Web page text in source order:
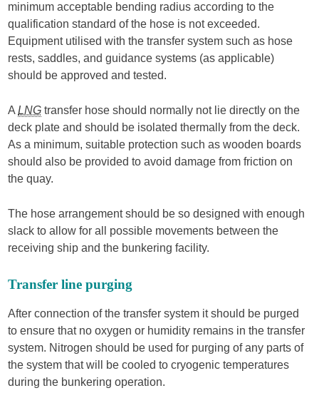
minimum acceptable bending radius according to the
qualification standard of the hose is not exceeded.
Equipment utilised with the transfer system such as hose
rests, saddles, and guidance systems (as applicable)
should be approved and tested.
ALNG transfer hose should normally not lie directly on the
deck plate and should be isolated thermally from the deck.
As a minimum, suitable protection such as wooden boards
should also be provided to avoid damage from friction on
the quay.
The hose arrangement should be so designed with enough
slack to allow for all possible movements between the
receiving ship and the bunkering facility.
Transfer line purging
After connection of the transfer system it should be purged
to ensure that no oxygen or humidity remains in the transfer
system. Nitrogen should be used for purging of any parts of
the system that will be cooled to cryogenic temperatures
during the bunkering operation.